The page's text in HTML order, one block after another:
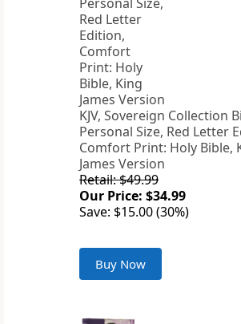
KJV, Sovereign Collection
Personal Size, Red Letter
Comfort Print: Holy Bible,
James Version
Retail: $49.99
Our Price: $34.99
Save: $15.00 (30%)
Buy Now